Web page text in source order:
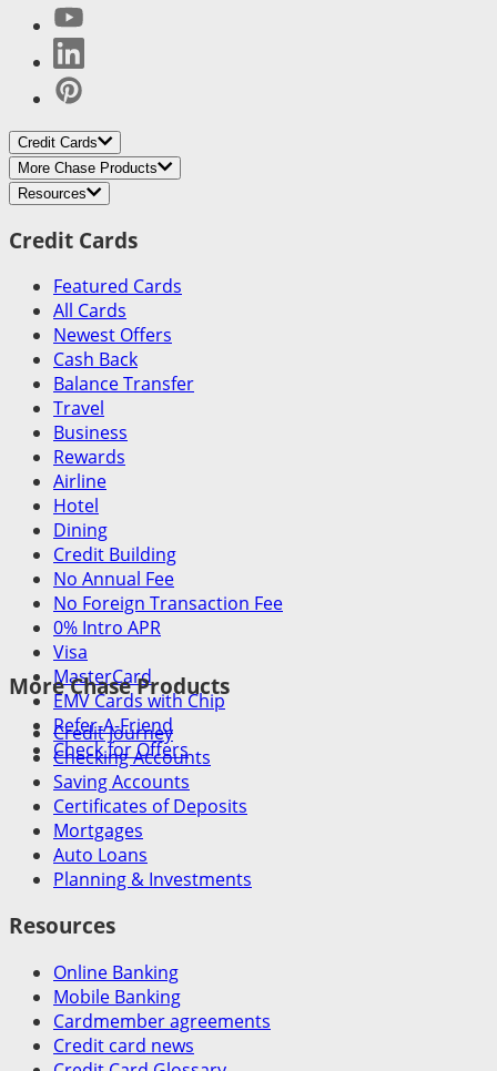
Credit Cards
More Chase Products
Resources
Credit Cards
Featured Cards
All Cards
Newest Offers
Cash Back
Balance Transfer
Travel
Business
Rewards
Airline
Hotel
Dining
Credit Building
No Annual Fee
No Foreign Transaction Fee
0% Intro APR
Visa
MasterCard
EMV Cards with Chip
Refer-A-Friend
Check for Offers
More Chase Products
Credit Journey
Checking Accounts
Saving Accounts
Certificates of Deposits
Mortgages
Auto Loans
Planning & Investments
Resources
Online Banking
Mobile Banking
Cardmember agreements
Credit card news